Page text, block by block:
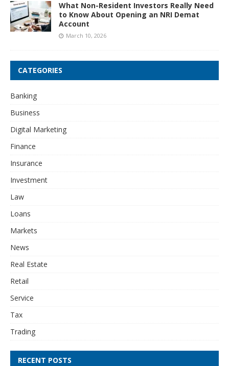
What Non-Resident Investors Really Need
to Know About Opening an NRI Demat
Account
March 10, 2026
CATEGORIES
Banking
Business
Digital Marketing
Finance
Insurance
Investment
Law
Loans
Markets
News
Real Estate
Retail
Service
Tax
Trading
RECENT POSTS